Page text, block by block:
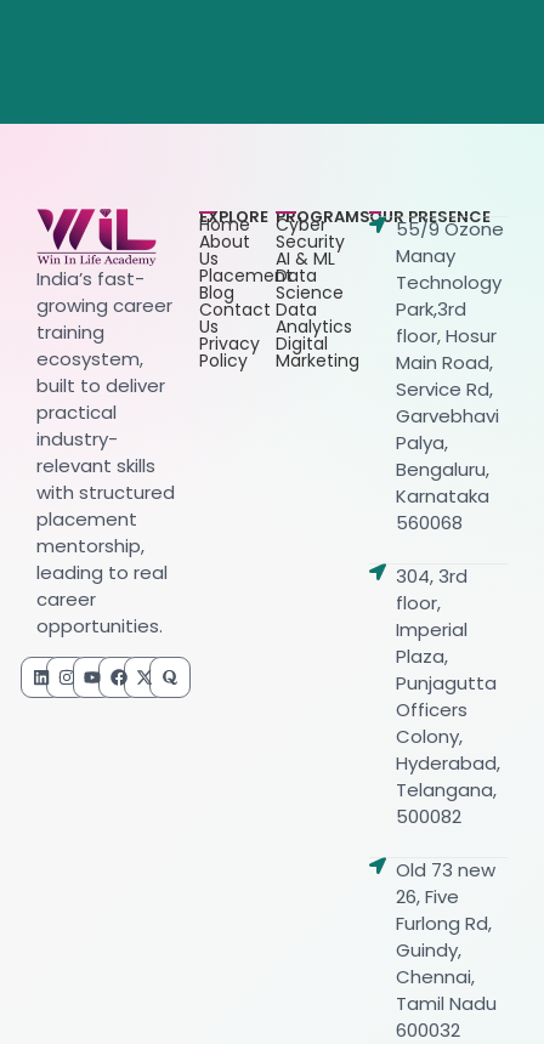
India’s fast-
growing career
training
ecosystem,
built to deliver
practical
industry-
relevant skills
with structured
placement
mentorship,
leading to real
career
opportunities.
EXPLORE
Home
About
Us
Placement
Blog
Contact
Us
Privacy
Policy
PROGRAMS
Cyber
Security
AI & ML
Data
Science
Data
Analytics
Digital
Marketing
OUR PRESENCE
55/9 Ozone
Manay
Technology
Park,3rd
floor, Hosur
Main Road,
Service Rd,
Garvebhavi
Palya,
Bengaluru,
Karnataka
560068
304, 3rd
floor,
Imperial
Plaza,
Punjagutta
Officers
Colony,
Hyderabad,
Telangana,
500082
Old 73 new
26, Five
Furlong Rd,
Guindy,
Chennai,
Tamil Nadu
600032